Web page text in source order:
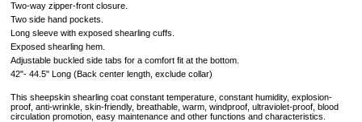
Two-way zipper-front closure.
Two side hand pockets.
Long sleeve with exposed shearling cuffs.
Exposed shearling hem.
Adjustable buckled side tabs for a comfort fit at the bottom.
42"- 44.5" Long (Back center length, exclude collar)
This sheepskin shearling coat constant temperature, constant humidity, explosion-
proof, anti-wrinkle, skin-friendly, breathable, warm, windproof, ultraviolet-proof, blood
circulation promotion, easy maintenance and other functions and characteristics.